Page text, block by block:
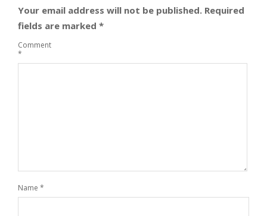
Your email address will not be published. Required
fields are marked *
Comment
*
Name *